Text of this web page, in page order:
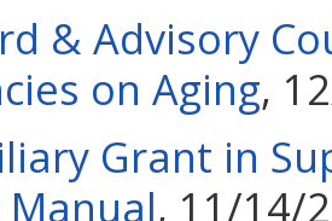
& Advisory
on Aging,
Grant in
, 11/14/